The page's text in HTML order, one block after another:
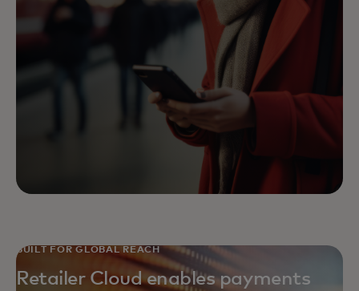
BUILT FOR GLOBAL REACH
Retailer Cloud enables payments